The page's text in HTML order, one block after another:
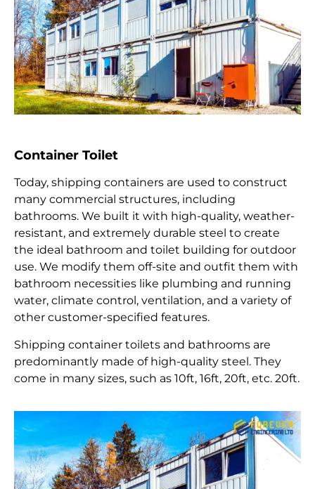
Container Toilet
Today, shipping containers are used to construct
many commercial structures, including
bathrooms. We built it with high-quality, weather-
resistant, and extremely durable steel to create
the ideal bathroom and toilet building for outdoor
use. We modify them off-site and outfit them with
bathroom necessities like plumbing and running
water, climate control, ventilation, and a variety of
other customer-specified features.
Shipping container toilets and bathrooms are
predominantly made of high-quality steel. They
come in many sizes, such as 10ft, 16ft, 20ft, etc. 20ft.